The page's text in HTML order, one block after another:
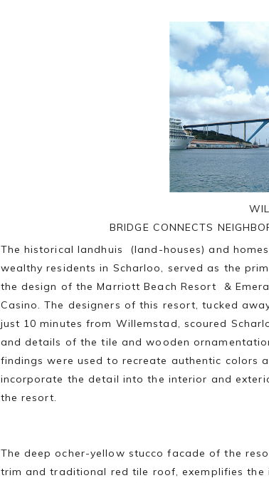
BRIDGE CONNECTS
The historical landhuis (land-houses) and
wealthy residents in Scharloo, served as the
the design of the Marriott Beach Resort &
Casino. The designers of this resort, tucked
just 10 minutes from Willemstad, scoured
and details of the tile and wooden
findings were used to recreate authentic colors
incorporate the detail into the interior and
the resort.
The deep ocher-yellow stucco facade of the
trim and traditional red tile roof, exemplifies